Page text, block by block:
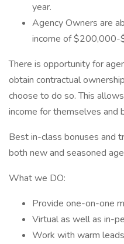
year.
Agency Owners are
income of $200,000-
There is opportunity for
obtain contractual
choose to do so. This
income for themselves and
Best in-class bonuses and
both new and seasoned
What we DO:
Provide one-on-one
Virtual as well as in-
Work with warm